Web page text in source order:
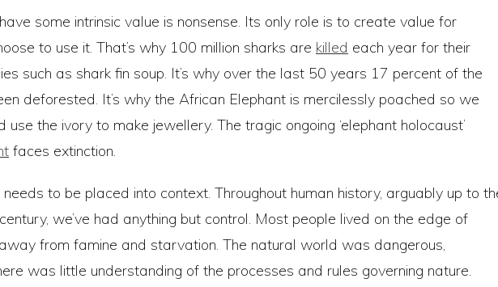
some intrinsic value is nonsense. Its only role is to create value for
to use it. That’s why 100 million sharks are killed each year for their
such as shark fin soup. It’s why over the last 50 years 17 percent of the
deforested. It’s why the African Elephant is mercilessly poached so we
the ivory to make jewellery. The tragic ongoing ‘elephant holocaust’
faces extinction.
to be placed into context. Throughout human history, arguably up to
we’ve had anything but control. Most people lived on the edge of
from famine and starvation. The natural world was dangerous,
was little understanding of the processes and rules governing nature.